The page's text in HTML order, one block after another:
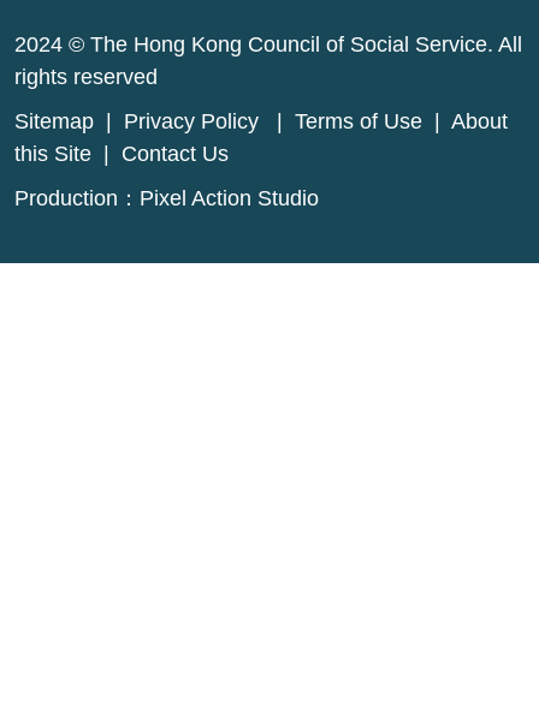
2024 © The Hong Kong Council of Social Service. All
rights reserved
Sitemap
Privacy Policy Terms of Use
About
this Site
Contact Us
Production： Pixel Action Studio